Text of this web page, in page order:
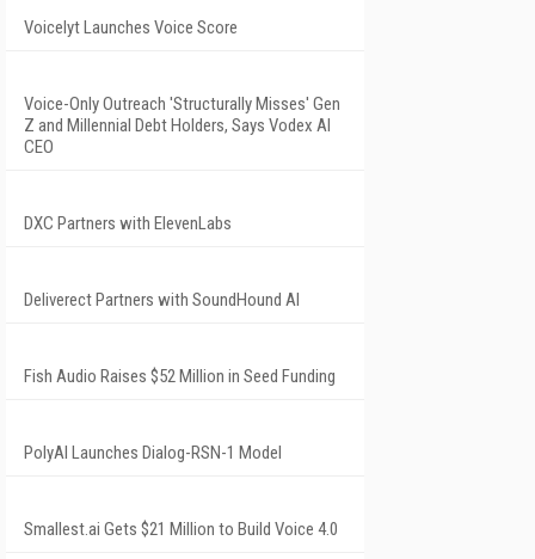
Voicelyt Launches Voice Score
Voice-Only Outreach 'Structurally Misses' Gen
Z and Millennial Debt Holders, Says Vodex AI
CEO
DXC Partners with ElevenLabs
Deliverect Partners with SoundHound AI
Fish Audio Raises $52 Million in Seed Funding
PolyAI Launches Dialog-RSN-1 Model
Smallest.ai Gets $21 Million to Build Voice 4.0